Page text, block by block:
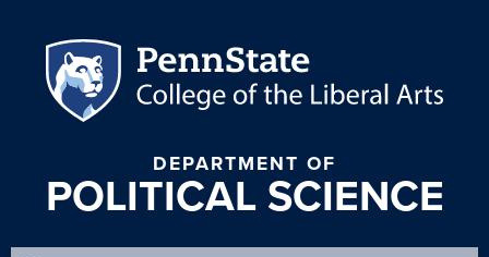
DEPARTMENT OF
POLITICAL SCIENCE